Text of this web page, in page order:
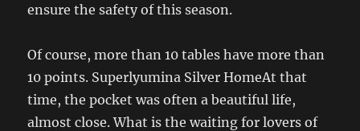
ensure the safety of this season.
Of course, more than 10 tables have more than
10 points. Superlyumina Silver HomeAt that
time, the pocket was often a beautiful life,
almost close. What is the waiting for lovers of